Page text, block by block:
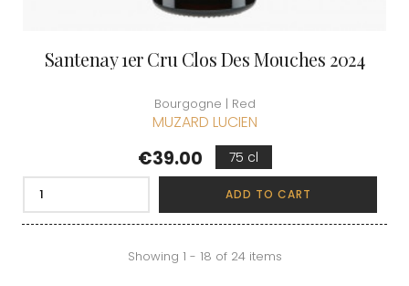
Santenay 1er Cru Clos Des Mouches 2024
Bourgogne | Red
MUZARD LUCIEN
Price
€39.00 75 cl
ADD TO CART
Showing 1 - 18 of 24 items